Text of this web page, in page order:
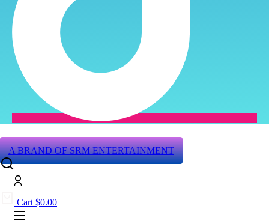
A BRAND OF SRM ENTERTAINMENT
Cart $0.00